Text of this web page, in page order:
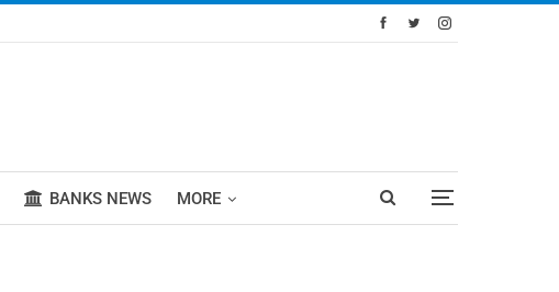
BANKS NEWS MORE